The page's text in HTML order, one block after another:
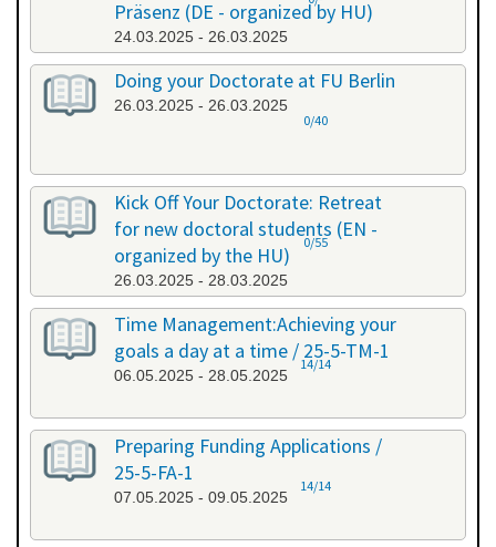
Präsenz (DE - organized by HU)
24.03.2025 - 26.03.2025
Doing your Doctorate at FU Berlin
26.03.2025 - 26.03.2025
0/40
Kick Off Your Doctorate: Retreat
for new doctoral students (EN -
organized by the HU)
26.03.2025 - 28.03.2025
0/55
Time Management:Achieving your
goals a day at a time / 25-5-TM-1
06.05.2025 - 28.05.2025
14/14
Preparing Funding Applications /
25-5-FA-1
07.05.2025 - 09.05.2025
14/14